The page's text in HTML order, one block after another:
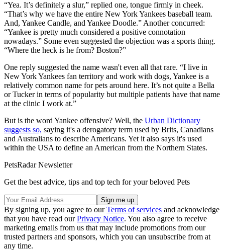
“Yea. It’s definitely a slur,” replied one, tongue firmly in cheek.
“That’s why we have the entire New York Yankees baseball team.
And, Yankee Candle, and Yankee Doodle.” Another concurred:
“Yankee is pretty much considered a positive connotation
nowadays.” Some even suggested the objection was a sports thing.
“Where the heck is he from? Boston?”
One reply suggested the name wasn't even all that rare. “I live in
New York Yankees fan territory and work with dogs, Yankee is a
relatively common name for pets around here. It’s not quite a Bella
or Tucker in terms of popularity but multiple patients have that name
at the clinic I work at.”
But is the word Yankee offensive? Well, the Urban Dictionary
suggests so, saying it's a derogatory term used by Brits, Canadians
and Australians to describe Americans. Yet it also says it's used
within the USA to define an American from the Northern States.
PetsRadar Newsletter
Get the best advice, tips and top tech for your beloved Pets
By signing up, you agree to ourTerms of services and acknowledge
that you have read ourPrivacy Notice. You also agree to receive
marketing emails from us that may include promotions from our
trusted partners and sponsors, which you can unsubscribe from at
any time.